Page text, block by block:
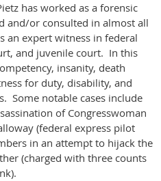
has worked as a forensic
and/or consulted in almost all
an expert witness in federal
and juvenile court. In this
insanity, death
for duty, disability, and
Some notable cases include
of Congresswoman
(federal express pilot
in an attempt to hijack the
(charged with three counts